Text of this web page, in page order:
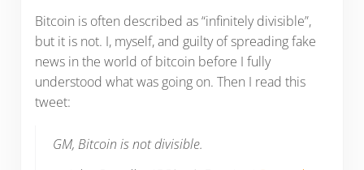
Bitcoin is often described as “infinitely divisible”,
but it is not. I, myself, and guilty of spreading fake
news in the world of bitcoin before I fully
understood what was going on. Then I read this
tweet:
GM, Bitcoin is not divisible.